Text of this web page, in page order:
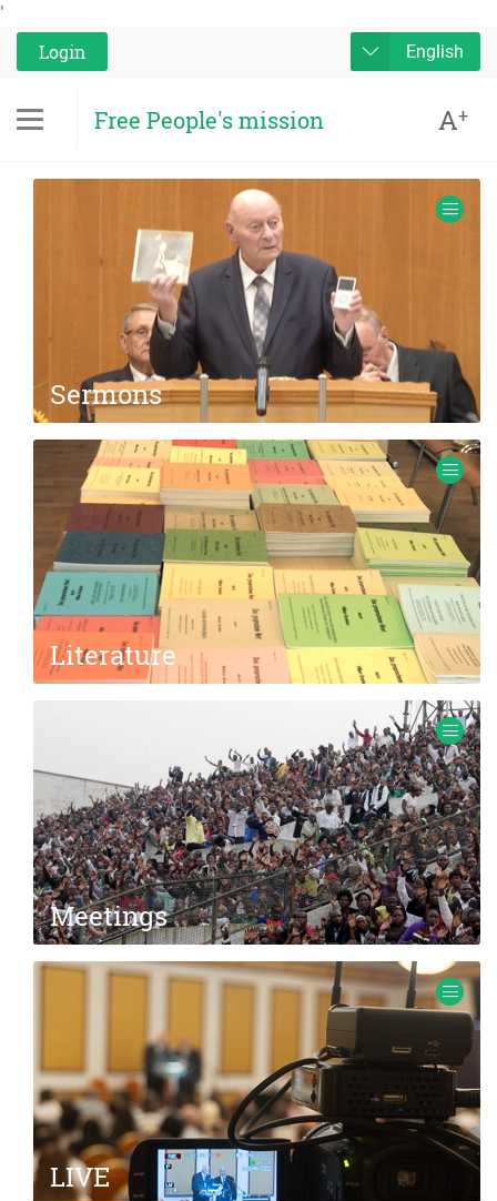
'
Login
English
Free People's mission A+
Sermons
Audio and Video recordings
Literature
Books, brochures, tracts, sermon transcripts.
Meetings
Information about meetings with missionary Ewald
LIVE